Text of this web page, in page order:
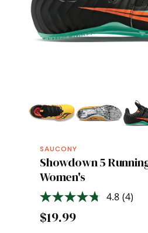
SAUCONY
Showdown 5
Women's
4.8 Read
(4)
$19.99